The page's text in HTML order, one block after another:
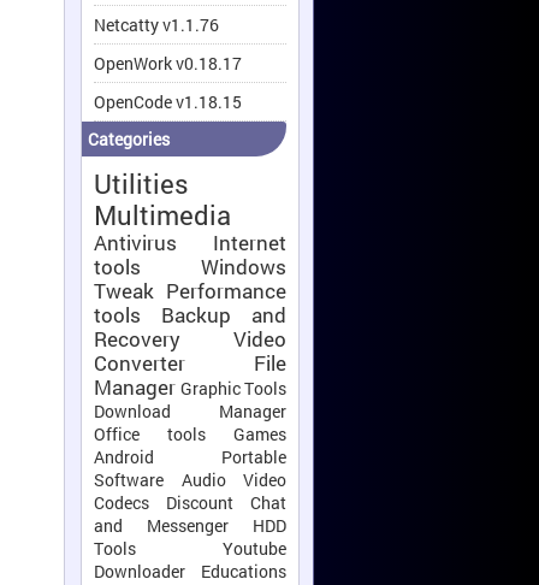
Netcatty v1.1.76
OpenWork v0.18.17
OpenCode v1.18.15
Categories
Utilities
Multimedia
Antivirus
Internet
tools
Windows
Tweak Performance
tools
Backup and
Recovery
Video
Converter
File
Manager Graphic Tools
Download Manager
Office tools
Games
Android
Portable
Software
Audio Video
Codecs
Discount
Chat
and Messenger
HDD
Tools
Youtube
Downloader
Educations